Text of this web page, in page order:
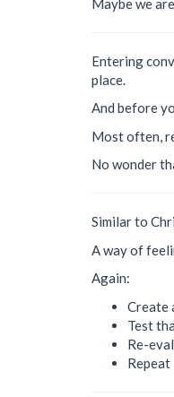
Entering
place.
And before
Most often,
No wonder
Similar to
A way of
Again:
Create
Test
Re-
Repeat